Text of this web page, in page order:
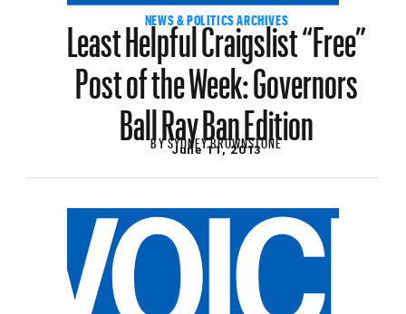
NEWS & POLITICS ARCHIVES
Least Helpful Craigslist “Free”
Post of the Week: Governors
Ball Ray Ban Edition
BYSYDNEY BROWNSTONE
June 11, 2013